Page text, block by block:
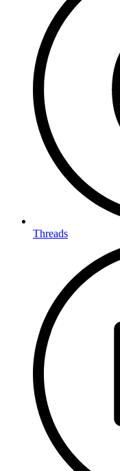
Threads